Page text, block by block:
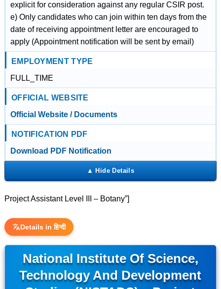
explicit for consideration against any regular CSIR post.
e) Only candidates who can join within ten days from the
date of receiving appointment letter are encouraged to
apply (Appointment notification will be sent by email)
EMPLOYMENT TYPE
FULL_TIME
OFFICIAL WEBSITE
Official Website / Documents
NOTIFICATION PDF
Download PDF Notification
Project Assistant Level III – Botany”]
Details in हिन्दी
National Institute Of Science,
Technology And Development